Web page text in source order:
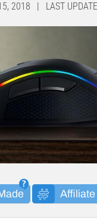
2018 | LAST